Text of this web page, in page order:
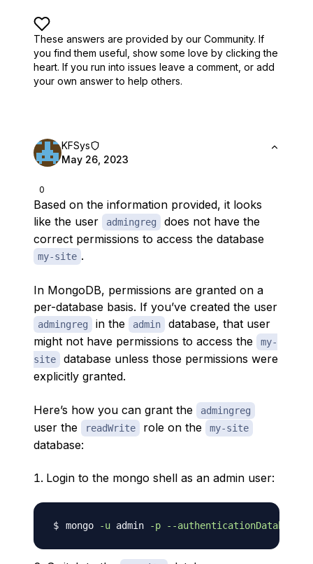
These answers are provided by our Community. If
you find them useful, show some love by clicking the
heart. If you run into issues leave a comment, or add
your own answer to help others.
0
KFSys
May 26, 2023
Based on the information provided, it looks
like the user
admingreg
does not have the
correct permissions to access the database
my-site .
In MongoDB, permissions are granted on a
per-database basis. If you’ve created the user
admingreg in the admin
database, that user
might not have permissions to access the
my-
site
database unless those permissions were
explicitly granted.
Here’s how you can grant the admingreg
user the readWrite role on the my-site
database:
Login to the mongo shell as an admin user:
mongo -u admin -p --authenticationDatabase